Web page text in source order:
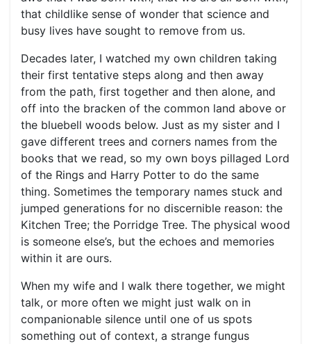
that childlike sense of wonder that science and
busy lives have sought to remove from us.
Decades later, I watched my own children taking
their first tentative steps along and then away
from the path, first together and then alone, and
off into the bracken of the common land above or
the bluebell woods below. Just as my sister and I
gave different trees and corners names from the
books that we read, so my own boys pillaged Lord
of the Rings and Harry Potter to do the same
thing. Sometimes the temporary names stuck and
jumped generations for no discernible reason: the
Kitchen Tree; the Porridge Tree. The physical wood
is someone else’s, but the echoes and memories
within it are ours.
When my wife and I walk there together, we might
talk, or more often we might just walk on in
companionable silence until one of us spots
something out of context, a strange fungus